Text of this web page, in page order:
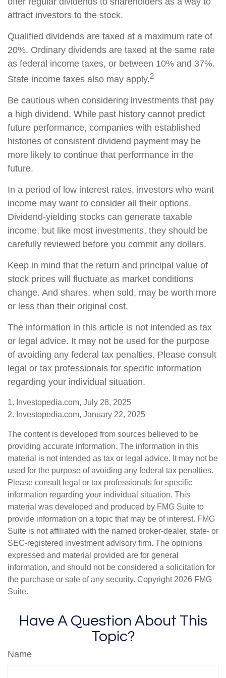
attract investors to the stock.
Qualified dividends are taxed at a maximum rate of
20%. Ordinary dividends are taxed at the same rate
as federal income taxes, or between 10% and 37%.
State income taxes also may apply.2
Be cautious when considering investments that pay
a high dividend. While past history cannot predict
future performance, companies with established
histories of consistent dividend payment may be
more likely to continue that performance in the
future.
In a period of low interest rates, investors who want
income may want to consider all their options.
Dividend-yielding stocks can generate taxable
income, but like most investments, they should be
carefully reviewed before you commit any dollars.
Keep in mind that the return and principal value of
stock prices will fluctuate as market conditions
change. And shares, when sold, may be worth more
or less than their original cost.
The information in this article is not intended as tax
or legal advice. It may not be used for the purpose
of avoiding any federal tax penalties. Please consult
legal or tax professionals for specific information
regarding your individual situation.
1. Investopedia.com, July 28, 2025
2. Investopedia.com, January 22, 2025
The content is developed from sources believed to be
providing accurate information. The information in this
material is not intended as tax or legal advice. It may not be
used for the purpose of avoiding any federal tax penalties.
Please consult legal or tax professionals for specific
information regarding your individual situation. This
material was developed and produced by FMG Suite to
provide information on a topic that may be of interest. FMG
Suite is not affiliated with the named broker-dealer, state- or
SEC-registered investment advisory firm. The opinions
expressed and material provided are for general
information, and should not be considered a solicitation for
the purchase or sale of any security. Copyright 2026 FMG
Suite.
Have A Question About This
Topic?
Name